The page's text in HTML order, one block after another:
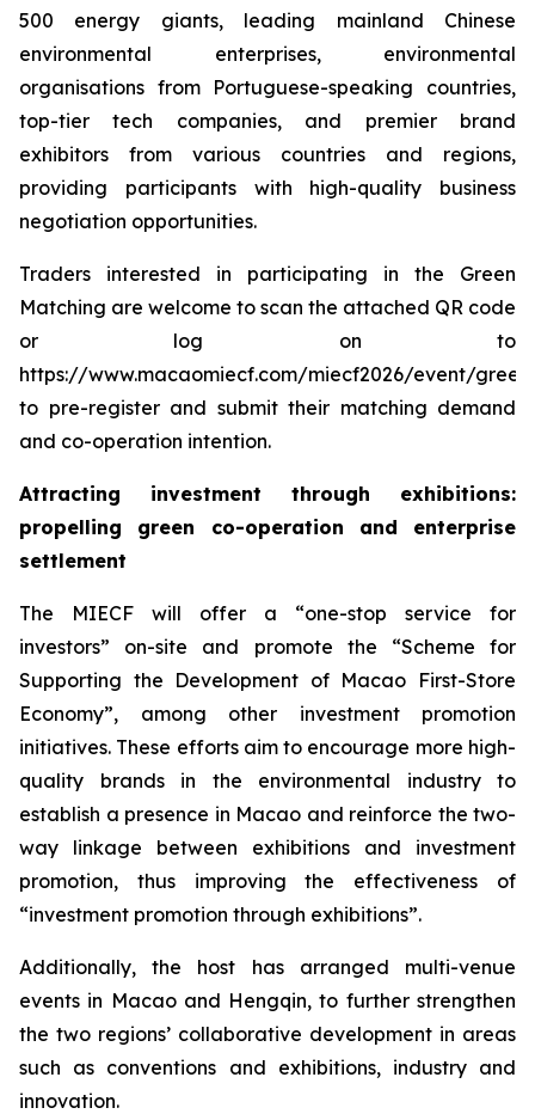
500 energy giants, leading mainland Chinese
environmental enterprises, environmental
organisations from Portuguese-speaking countries,
top-tier tech companies, and premier brand
exhibitors from various countries and regions,
providing participants with high-quality business
negotiation opportunities.
Traders interested in participating in the Green
Matching are welcome to scan the attached QR code
or log on to
https://www.macaomiecf.com/miecf2026/event/
to pre-register and submit their matching demand
and co-operation intention.
Attracting investment through exhibitions:
propelling green co-operation and enterprise
settlement
The MIECF will offer a “one-stop service for
investors” on-site and promote the “Scheme for
Supporting the Development of Macao First-Store
Economy”, among other investment promotion
initiatives. These efforts aim to encourage more high-
quality brands in the environmental industry to
establish a presence in Macao and reinforce the two-
way linkage between exhibitions and investment
promotion, thus improving the effectiveness of
“investment promotion through exhibitions”.
Additionally, the host has arranged multi-venue
events in Macao and Hengqin, to further strengthen
the two regions’ collaborative development in areas
such as conventions and exhibitions, industry and
innovation.